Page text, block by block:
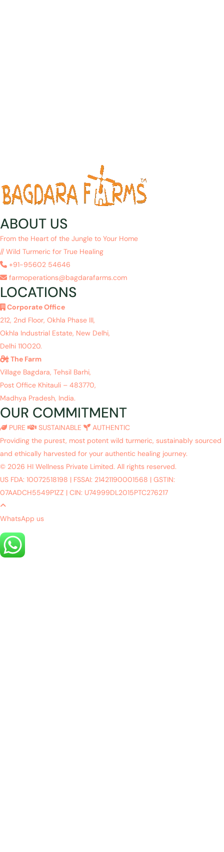
ABOUT US
From the Heart of the Jungle to Your Home
// Wild Turmeric for True Healing
+91-95602 54646
farmoperations@bagdarafarms.com
LOCATIONS
Corporate Office
212, 2nd Floor, Okhla Phase III,
Okhla Industrial Estate, New Delhi,
Delhi 110020.
The Farm
Village Bagdara, Tehsil Barhi,
Post Office Khitauli – 483770,
Madhya Pradesh, India.
OUR COMMITMENT
PURE SUSTAINABLE
AUTHENTIC
Providing the purest, most potent wild turmeric, sustainably sourced
and ethically harvested for your authentic healing journey.
© 2026 HI Wellness Private Limited. All rights reserved.
US FDA: 10072518198 | FSSAI: 21421190001568 | GSTIN:
07AADCH5549P1ZZ | CIN: U74999DL2015PTC276217
WhatsApp us